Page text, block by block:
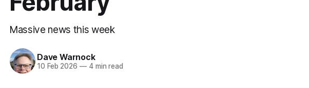
Massive news this week
Dave Warnock
10 Feb 2026 —4 min read